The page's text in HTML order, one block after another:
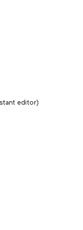
editor)